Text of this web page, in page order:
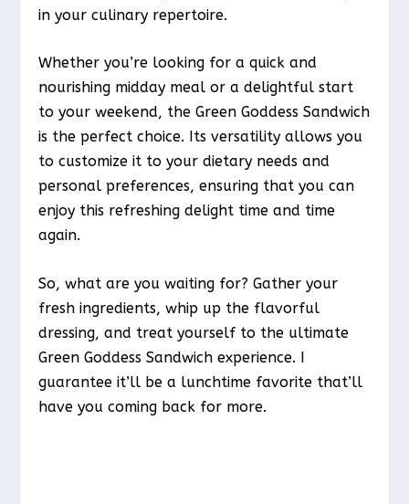
in your culinary repertoire.
Whether you’re looking for a quick and
nourishing midday meal or a delightful start
to your weekend, the Green Goddess Sandwich
is the perfect choice. Its versatility allows you
to customize it to your dietary needs and
personal preferences, ensuring that you can
enjoy this refreshing delight time and time
again.
So, what are you waiting for? Gather your
fresh ingredients, whip up the flavorful
dressing, and treat yourself to the ultimate
Green Goddess Sandwich experience. I
guarantee it’ll be a lunchtime favorite that’ll
have you coming back for more.